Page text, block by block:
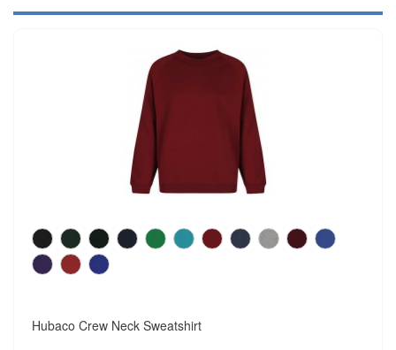
Hubaco Crew Neck Sweatshirt